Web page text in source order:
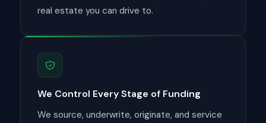
real estate you can drive to.
We Control Every Stage of Funding
We source, underwrite, originate, and service